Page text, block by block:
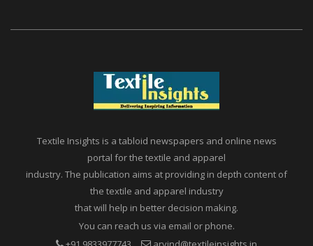
Textile Insights is a tabloid newspapers and online news
portal for the textile and apparel
industry. The publication aims at providing in depth content of
the textile and apparel industry
that will help in better decision making.